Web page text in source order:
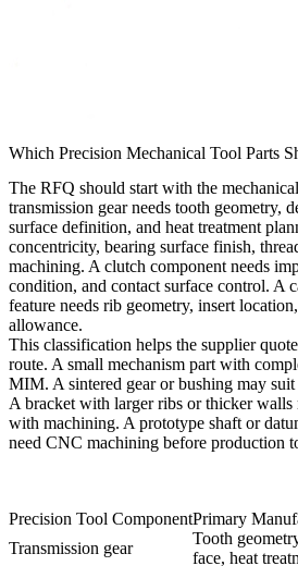
Which Precision Mechanical Tool Parts
The RFQ should start with the
transmission gear needs tooth geometry,
surface definition, and heat treatment
concentricity, bearing surface finish,
machining. A clutch component needs
condition, and contact surface control. A
feature needs rib geometry, insert
allowance.
This classification helps the supplier
route. A small mechanism part with
MIM. A sintered gear or bushing may
A bracket with larger ribs or thicker walls
with machining. A prototype shaft or
need CNC machining before production
Precision Tool ComponentPrimary
Transmission gear
Tooth
face, heat